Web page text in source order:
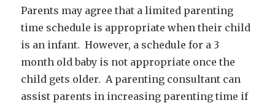
Parents may agree that a limited parenting
time schedule is appropriate when their child
is an infant. However, a schedule for a 3
month old baby is not appropriate once the
child gets older. A parenting consultant can
assist parents in increasing parenting time if